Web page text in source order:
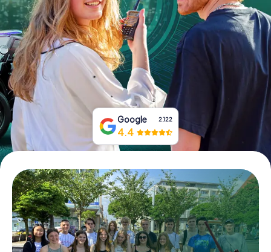
Book Tickets
Buy Gift Vouchers
Google 2,122
4.4